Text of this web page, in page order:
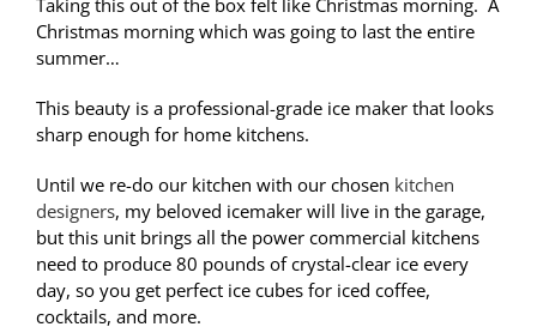
Christmas morning which was going to last the entire
summer…
This beauty is a professional-grade ice maker that looks
sharp enough for home kitchens.
Until we re-do our kitchen with our chosen kitchen
designers, my beloved icemaker will live in the garage,
but this unit brings all the power commercial kitchens
need to produce 80 pounds of crystal-clear ice every
day, so you get perfect ice cubes for iced coffee,
cocktails, and more.